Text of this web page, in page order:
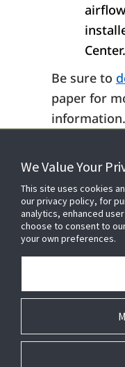
Center.
Be sure to
paper for
information.
FOR YOUR HOME
FOR YOUR WORKPLACE
© 2026 JC
We Value Your
This site uses cookies
our privacy policy, for
analytics, enhanced
choose to consent to
your own preferences.